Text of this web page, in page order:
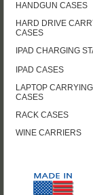
HANDGUN CASES
HARD DRIVE
CASES
IPAD CHARGING
IPAD CASES
LAPTOP CARRYING
CASES
RACK CASES
WINE CARRIERS